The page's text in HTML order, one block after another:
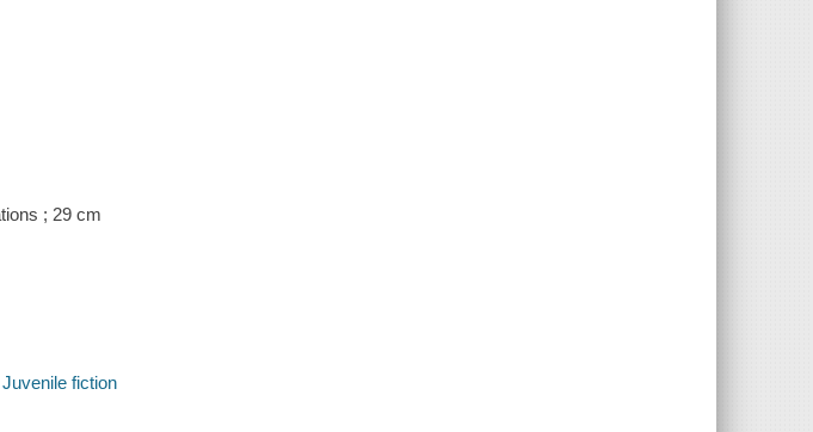
; 29 cm
fiction